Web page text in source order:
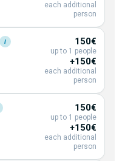
each additional
person
i 150€
up to 1 people
+150€
each additional
person
150€
up to 1 people
+150€
each additional
person